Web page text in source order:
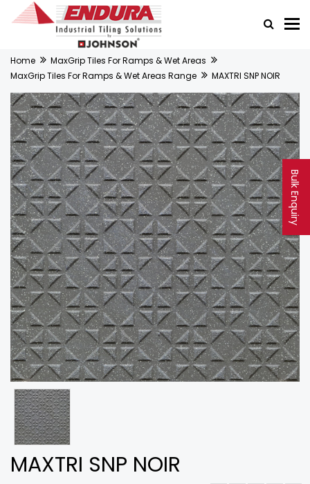
Bulk Enquiry
Home
MaxGrip Tiles For Ramps & Wet Areas
MaxGrip Tiles For Ramps & Wet Areas Range
MAXTRI SNP NOIR
MAXTRI SNP NOIR